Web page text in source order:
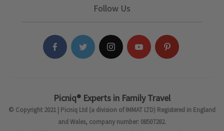
Follow Us
Picniq® Experts in Family Travel
© Copyright 2021 | Picniq Ltd (a division of IMMAT LTD) Registered in England
and Wales, company number: 08507282.